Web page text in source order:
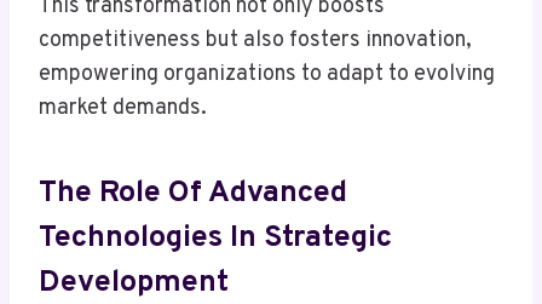
This transformation not only boosts
competitiveness but also fosters innovation,
empowering organizations to adapt to evolving
market demands.
The Role Of Advanced
Technologies In Strategic
Development